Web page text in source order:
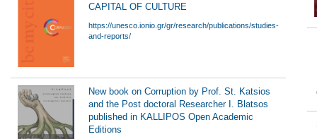
CAPITAL OF CULTURE
https://unesco.ionio.gr/gr/research/publications/studies-
and-reports/
New book on Corruption by Prof. St. Katsios
and the Post doctoral Researcher I. Blatsos
published in KALLIPOS Open Academic
Editions